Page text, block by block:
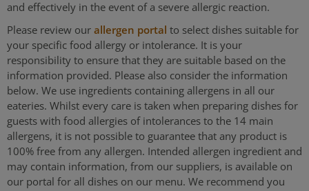
and effectively in the event of a severe allergic reaction.
Please review our allergen portal to select dishes suitable for
your specific food allergy or intolerance. It is your
responsibility to ensure that they are suitable based on the
information provided. Please also consider the information
below. We use ingredients containing allergens in all our
eateries. Whilst every care is taken when preparing dishes for
guests with food allergies of intolerances to the 14 main
allergens, it is not possible to guarantee that any product is
100% free from any allergen. Intended allergen ingredient and
may contain information, from our suppliers, is available on
our portal for all dishes on our menu. We recommend you